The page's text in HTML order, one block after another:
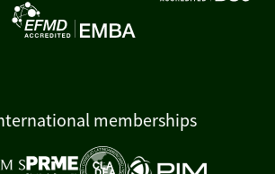
memberships